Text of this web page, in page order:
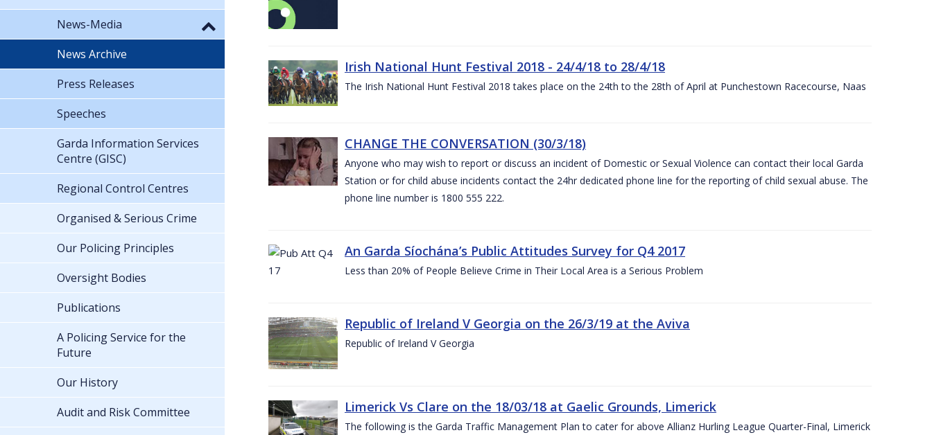
Irish National Hunt Festival 2018 - 24/4/18 to 28/4/18
The Irish National Hunt Festival 2018 takes place on the 24th to the 28th of April at Punchestown Racecourse, Naas
CHANGE THE CONVERSATION (30/3/18)
Anyone who may wish to report or discuss an incident of Domestic or Sexual Violence can contact their local Garda
Station or for child abuse incidents contact the 24hr dedicated phone line for the reporting of child sexual abuse. The
phone line number is 1800 555 222.
An Garda Síochána’s Public Attitudes Survey for Q4 2017
Less than 20% of People Believe Crime in Their Local Area is a Serious Problem
Republic of Ireland V Georgia on the 26/3/19 at the Aviva
Republic of Ireland V Georgia
Limerick Vs Clare on the 18/03/18 at Gaelic Grounds, Limerick
The following is the Garda Traffic Management Plan to cater for above Allianz Hurling League Quarter-Final, Limerick
News-Media
News Archive
Press Releases
Speeches
Garda Information Services
Centre (GISC)
Regional Control Centres
Organised & Serious Crime
Our Policing Principles
Oversight Bodies
Publications
A Policing Service for the
Future
Our History
Audit and Risk Committee